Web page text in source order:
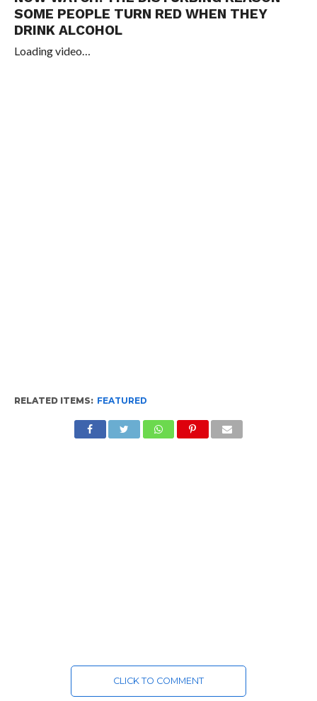
SOME PEOPLE TURN RED WHEN THEY
DRINK ALCOHOL
Loading video…
RELATED ITEMS: FEATURED
CLICK TO COMMENT